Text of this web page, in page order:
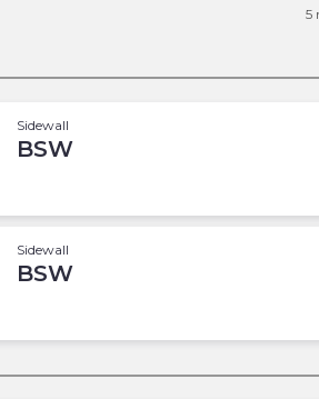
5
Sidewall
BSW
Sidewall
BSW